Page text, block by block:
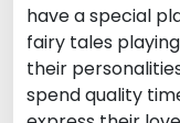
have a special
fairy tales
their
spend quality